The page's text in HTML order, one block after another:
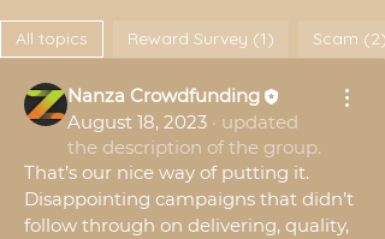
All topics Reward Survey (1) Scam (2)
Nanza Crowdfunding
August 18, 2023 · updated
the description of the group.
That’s our nice way of putting it.
Disappointing campaigns that didn’t
follow through on delivering, quality,